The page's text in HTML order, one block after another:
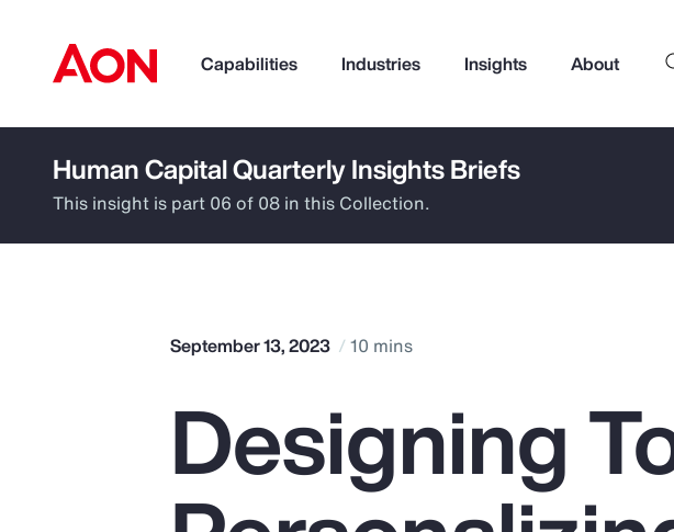
Capabilities Industries Insights About
How can we help you?
Human Capital Quarterly Insights Briefs
This insight is part 06 of 08 in this Collection.
September 13, 2023 10 mins
Designing